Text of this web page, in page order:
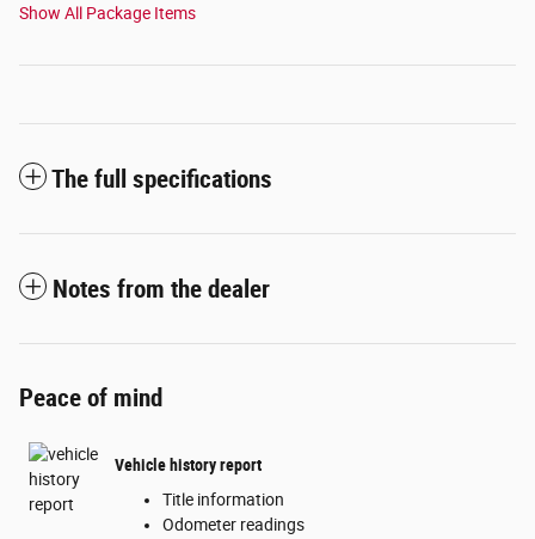
Show All Package Items
The full specifications
Notes from the dealer
Peace of mind
Vehicle history report
Title information
Odometer readings